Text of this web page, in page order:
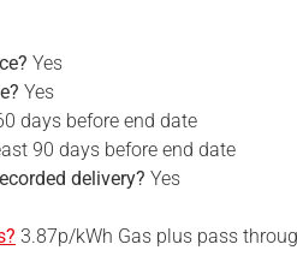
Yes
Yes
days before end date
90 days before end date
delivery? Yes
3.87p/kWh Gas plus pass